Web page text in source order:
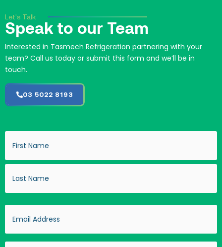
Let's Talk
Speak to our Team
Interested in Tasmech Refrigeration partnering with your
team? Call us today or submit this form and we’ll be in
touch.
03 5022 8193
(Required)
Email
(Required)
Phone